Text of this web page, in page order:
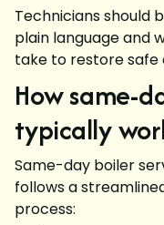
Technicians should
plain language and
take to restore safe
How same-
typically
Same-day boiler
follows a
process: